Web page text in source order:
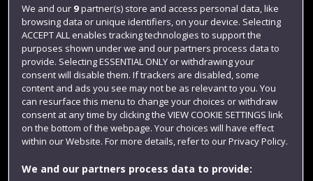
Login
Term dates
Colleges and schools
We and our 9partner(s) store and access personal data, like
browsing data or unique identifiers, on your device. Selecting
ACCEPT ALL enables tracking technologies to support the
purposes shown under we and our partners process data to
provide. Selecting ESSENTIAL ONLY or withdrawing your
consent will disable them. If trackers are disabled, some
content and ads you see may not be as relevant to you. You
can resurface this menu to change your choices or withdraw
consent at any time by clicking the VIEW COOKIE SETTINGS link
on the bottom of the webpage. Your choices will have effect
within our Website. For more details, refer to our Privacy Policy.
We and our partners process data to provide: